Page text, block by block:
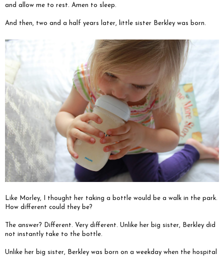
and allow me to rest. Amen to sleep.
And then, two and a half years later, little sister Berkley was born.
Like Morley, I thought her taking a bottle would be a walk in the park.
How different could they be?
The answer? Different. Very different. Unlike her big sister, Berkley did
not instantly take to the bottle.
Unlike her big sister, Berkley was born on a weekday when the hospital